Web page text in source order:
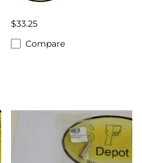
$33.25
Compare